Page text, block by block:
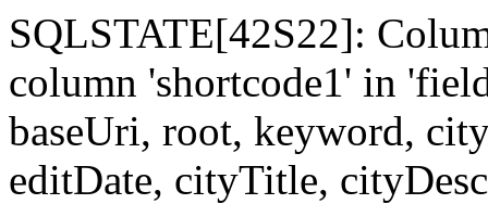
SQLSTATE[42S22]:
column 'shortcode1' in
baseUri, root, keyword,
editDate, cityTitle,